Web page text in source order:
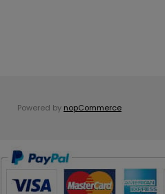
Powered by nopCommerce